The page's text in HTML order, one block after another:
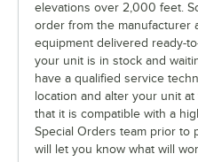
elevations over 2,000 feet.
order from the manufacturer
equipment delivered ready-
your unit is in stock and
have a qualified service
location and alter your unit
that it is compatible with a
Special Orders team prior to
will let you know what will